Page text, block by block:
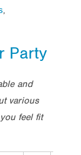
,
Party
and
various
feel fit